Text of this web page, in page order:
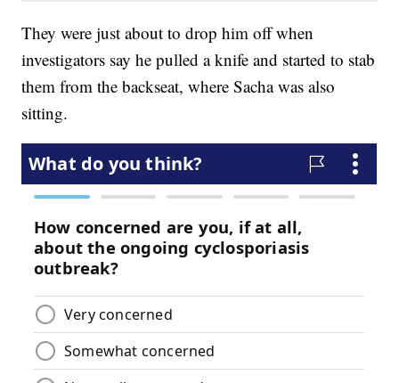
They were just about to drop him off when
investigators say he pulled a knife and started to stab
them from the backseat, where Sacha was also
sitting.